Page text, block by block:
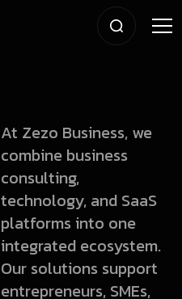
At Zezo Business, we
combine business
consulting,
technology, and SaaS
platforms into one
integrated ecosystem.
Our solutions support
entrepreneurs, SMEs,